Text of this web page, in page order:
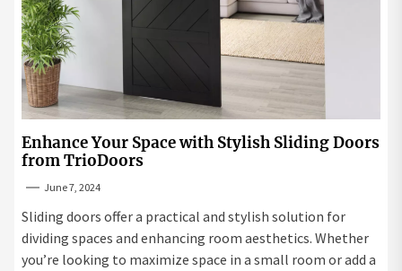
Enhance Your Space with Stylish Sliding Doors
from TrioDoors
June 7, 2024
Sliding doors offer a practical and stylish solution for
dividing spaces and enhancing room aesthetics. Whether
you’re looking to maximize space in a small room or add a